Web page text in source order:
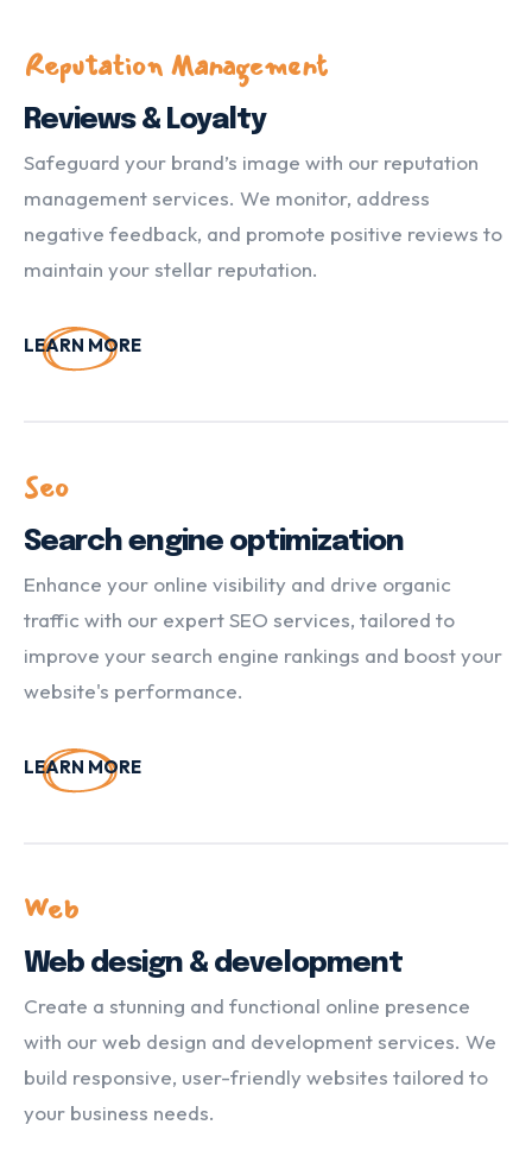
Reputation Management
Reviews & Loyalty
Safeguard your brand’s image with our reputation
management services. We monitor, address
negative feedback, and promote positive reviews to
maintain your stellar reputation.
LEARN MORE
Seo
Search engine optimization
Enhance your online visibility and drive organic
traffic with our expert SEO services, tailored to
improve your search engine rankings and boost your
website's performance.
LEARN MORE
Web
Web design & development
Create a stunning and functional online presence
with our web design and development services. We
build responsive, user-friendly websites tailored to
your business needs.